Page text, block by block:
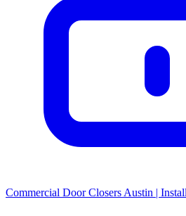
Commercial Door Closers Austin |